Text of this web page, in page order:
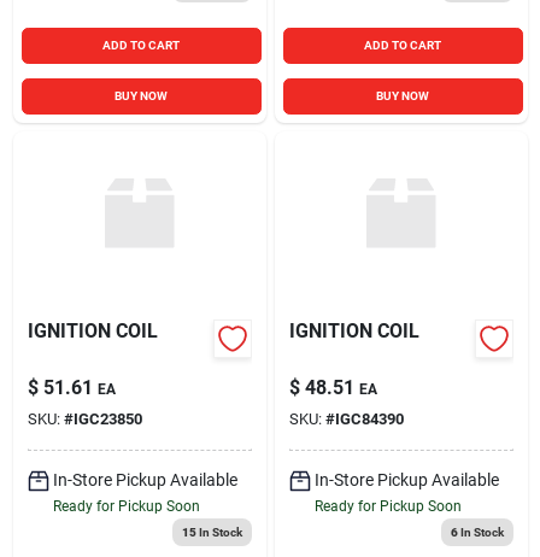
ADD TO CART
BUY NOW
ADD TO CART
BUY NOW
IGNITION COIL
$ 51.61 EA
SKU: #IGC23850
In-Store Pickup Available
Ready for Pickup Soon
15In Stock
IGNITION COIL
$ 48.51 EA
SKU: #IGC84390
In-Store Pickup Available
Ready for Pickup Soon
6In Stock